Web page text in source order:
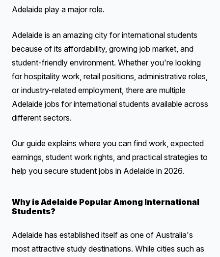
Adelaide play a major role.
Adelaide is an amazing city for international students
because of its affordability, growing job market, and
student-friendly environment. Whether you're looking
for hospitality work, retail positions, administrative roles,
or industry-related employment, there are multiple
Adelaide jobs for international students available across
different sectors.
Our guide explains where you can find work, expected
earnings, student work rights, and practical strategies to
help you secure student jobs in Adelaide in 2026.
Why is Adelaide Popular Among International
Students?
Adelaide has established itself as one of Australia's
most attractive study destinations. While cities such as